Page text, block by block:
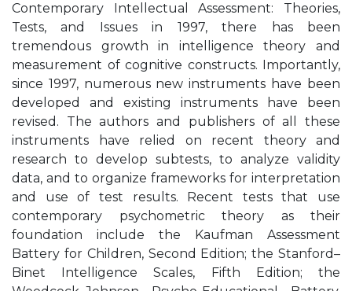
Contemporary Intellectual Assessment: Theories,
Tests, and Issues in 1997, there has been
tremendous growth in intelligence theory and
measurement of cognitive constructs. Importantly,
since 1997, numerous new instruments have been
developed and existing instruments have been
revised. The authors and publishers of all these
instruments have relied on recent theory and
research to develop subtests, to analyze validity
data, and to organize frameworks for interpretation
and use of test results. Recent tests that use
contemporary psychometric theory as their
foundation include the Kaufman Assessment
Battery for Children, Second Edition; the Stanford–
Binet Intelligence Scales, Fifth Edition; the